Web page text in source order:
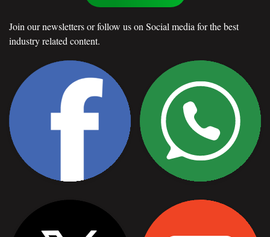
Join our newsletters or follow us on Social media for the best
industry related content.